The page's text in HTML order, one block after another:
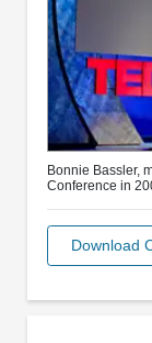
Bonnie Bassler,
Conference in
Download